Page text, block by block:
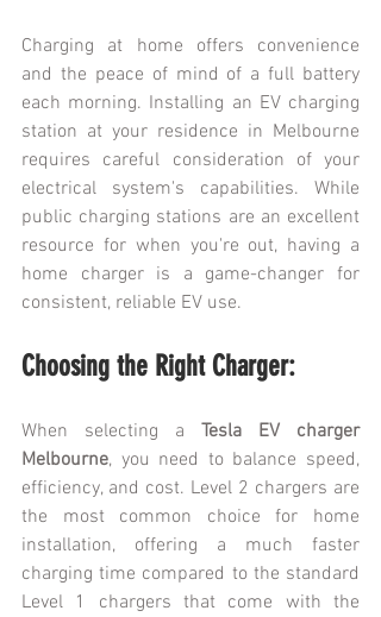
Charging at home offers convenience
and the peace of mind of a full battery
each morning. Installing an EV charging
station at your residence in Melbourne
requires careful consideration of your
electrical system's capabilities. While
public charging stations are an excellent
resource for when you're out, having a
home charger is a game-changer for
consistent, reliable EV use.
Choosing the Right Charger:
When selecting a Tesla EV charger
Melbourne, you need to balance speed,
efficiency, and cost. Level 2 chargers are
the most common choice for home
installation, offering a much faster
charging time compared to the standard
Level 1 chargers that come with the